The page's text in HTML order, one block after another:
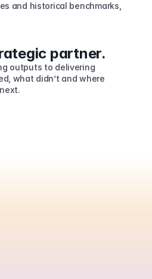
and historical benchmarks,
partner.
outputs to delivering
what didn’t and where